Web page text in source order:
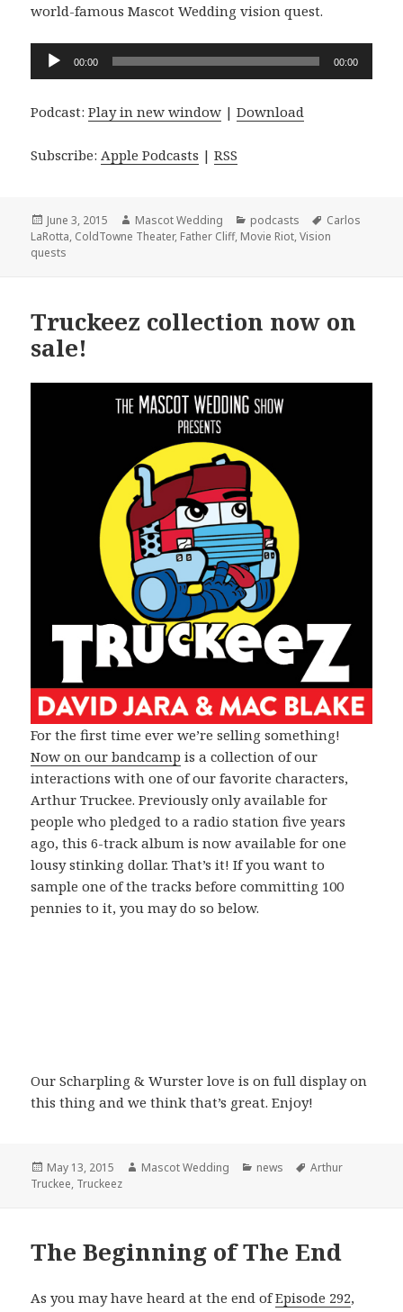
world-famous Mascot Wedding vision quest.
Audio
Player
00:00 00:00
Podcast:Play in new window |Download
Subscribe:Apple Podcasts |RSS
Posted
on
June 3, 2015 Author
Mascot Wedding Categories
podcasts Tags
Carlos
LaRotta, ColdTowne Theater, Father Cliff, Movie Riot,Vision
quests
Truckeez collection now on
sale!
For the first time ever we’re selling something!
Now on our bandcamp is a collection of our
interactions with one of our favorite characters,
Arthur Truckee. Previously only available for
people who pledged to a radio station five years
ago, this 6-track album is now available for one
lousy stinking dollar. That’s it! If you want to
sample one of the tracks before committing 100
pennies to it, you may do so below.
Our Scharpling & Wurster love is on full display on
this thing and we think that’s great. Enjoy!
Posted
on
May 13, 2015 Author
Mascot Wedding Categories
news Tags
Arthur
Truckee, Truckeez
The Beginning of The End
As you may have heard at the end ofEpisode 292,